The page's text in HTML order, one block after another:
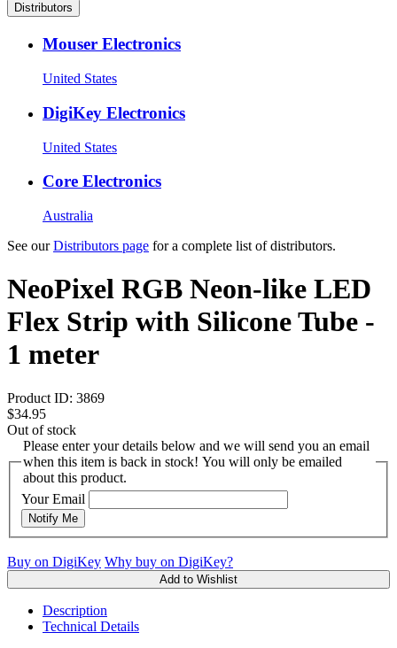
Distributors
Mouser Electronics
United States
DigiKey Electronics
United States
Core Electronics
Australia
See ourDistributors page for a complete list of distributors.
NeoPixel RGB Neon-like LED
Flex Strip with Silicone Tube -
1 meter
Product ID: 3869
$34.95
Out of stock
Please enter your details below and we will send you an email
when this item is back in stock! You will only be emailed
about this product.
Your Email
Notify Me
Buy on DigiKey Why buy on DigiKey?
Add to Wishlist
Description
Technical Details